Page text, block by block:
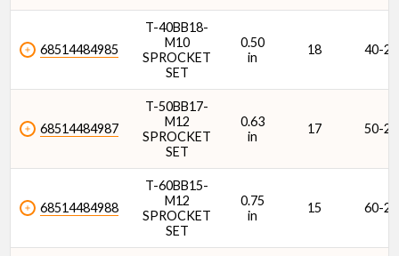
68514484985
T-40BB18-
M10
SPROCKET
SET
0.50
in
18 40-2
68514484987
T-50BB17-
M12
SPROCKET
SET
0.63
in
17 50-2
68514484988
T-60BB15-
M12
SPROCKET
SET
0.75
in
15 60-2